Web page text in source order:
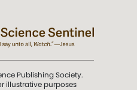
Publishing Society.
illustrative purposes